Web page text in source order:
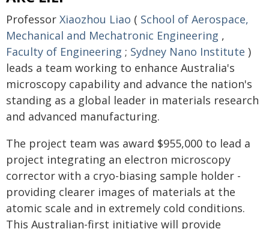
Professor Xiaozhou Liao ( School of Aerospace,
Mechanical and Mechatronic Engineering ,
Faculty of Engineering ; Sydney Nano Institute )
leads a team working to enhance Australia's
microscopy capability and advance the nation's
standing as a global leader in materials research
and advanced manufacturing.
The project team was award $955,000 to lead a
project integrating an electron microscopy
corrector with a cryo-biasing sample holder -
providing clearer images of materials at the
atomic scale and in extremely cold conditions.
This Australian-first initiative will provide